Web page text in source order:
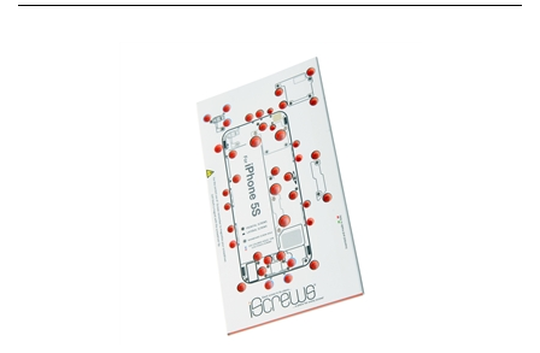
iScrews iPhone Screw Tray Mat for iPhone 5S/SE